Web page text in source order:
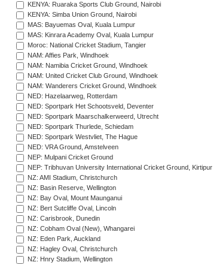
KENYA: Ruaraka Sports Club Ground, Nairobi
KENYA: Simba Union Ground, Nairobi
MAS: Bayuemas Oval, Kuala Lumpur
MAS: Kinrara Academy Oval, Kuala Lumpur
Moroc: National Cricket Stadium, Tangier
NAM: Affies Park, Windhoek
NAM: Namibia Cricket Ground, Windhoek
NAM: United Cricket Club Ground, Windhoek
NAM: Wanderers Cricket Ground, Windhoek
NED: Hazelaarweg, Rotterdam
NED: Sportpark Het Schootsveld, Deventer
NED: Sportpark Maarschalkerweerd, Utrecht
NED: Sportpark Thurlede, Schiedam
NED: Sportpark Westvliet, The Hague
NED: VRA Ground, Amstelveen
NEP: Mulpani Cricket Ground
NEP: Tribhuvan University International Cricket Ground, Kirtipur
NZ: AMI Stadium, Christchurch
NZ: Basin Reserve, Wellington
NZ: Bay Oval, Mount Maunganui
NZ: Bert Sutcliffe Oval, Lincoln
NZ: Carisbrook, Dunedin
NZ: Cobham Oval (New), Whangarei
NZ: Eden Park, Auckland
NZ: Hagley Oval, Christchurch
NZ: Hnry Stadium, Wellington